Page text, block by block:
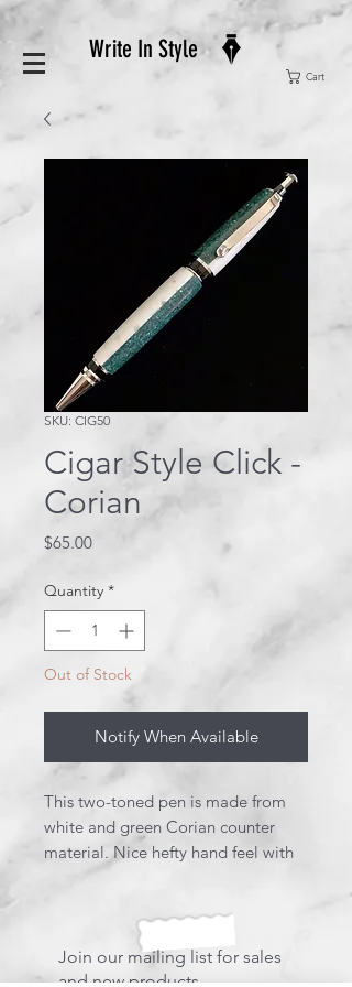
Write In Style
Cart
SKU: CIG50
Cigar Style Click -
Corian
$65.00Price
Quantity *
Out of Stock
Notify When Available
This two-toned pen is made from
white and green Corian counter
material. Nice hefty hand feel with
Join our mailing list for sales
and new products.